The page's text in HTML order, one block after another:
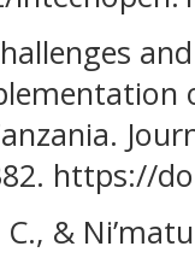
https://
&